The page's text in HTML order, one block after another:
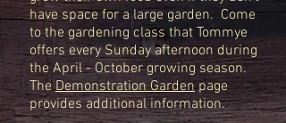
have space for a large garden. Come
to the gardening class that Tommye
offers every Sunday afternoon during
the April - October growing season.
TheDemonstration Gardenpage
provides additional information.